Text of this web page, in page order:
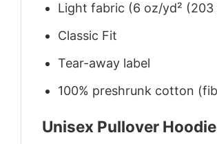
Light fabric (6 oz/yd² (203
Classic Fit
Tear-away label
100% preshrunk cotton
Unisex Pullover Hoodie